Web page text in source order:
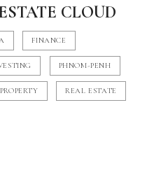
CLOUD
FINANCE
PHNOM-PENH
PROPERTY REAL ESTATE